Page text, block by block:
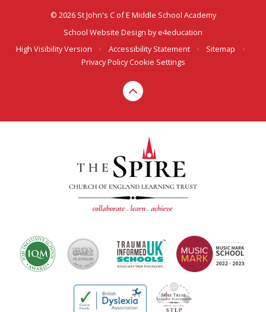
© 2026 St John's C of E Middle School Academy
School Website Design bye4education
High Visibility Version
• Accessibility Statement • Sitemap
•
Privacy Policy Cookie Settings